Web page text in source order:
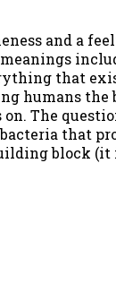
and a
meanings
that
humans the
The
that
block (it